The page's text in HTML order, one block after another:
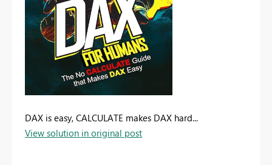
DAX is easy, CALCULATE makes DAX hard...
View solution in original post